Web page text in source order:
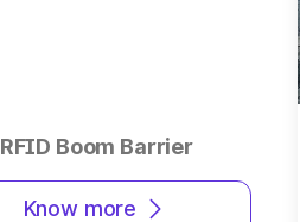
RFID Boom Barrier
Know more